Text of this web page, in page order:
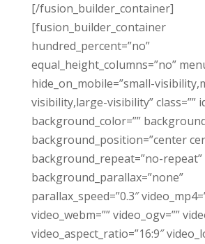
[/fusion_builder_container]
[fusion_builder_container
hundred_percent=”no”
equal_height_columns=”no”
hide_on_mobile=”small-
visibility,large-visibility” class=””
background_color=””
background_position=”center
background_repeat=”no-repeat”
background_parallax=”none”
parallax_speed=”0.3″
video_webm=”” video_ogv=””
video_aspect_ratio=”16:9″